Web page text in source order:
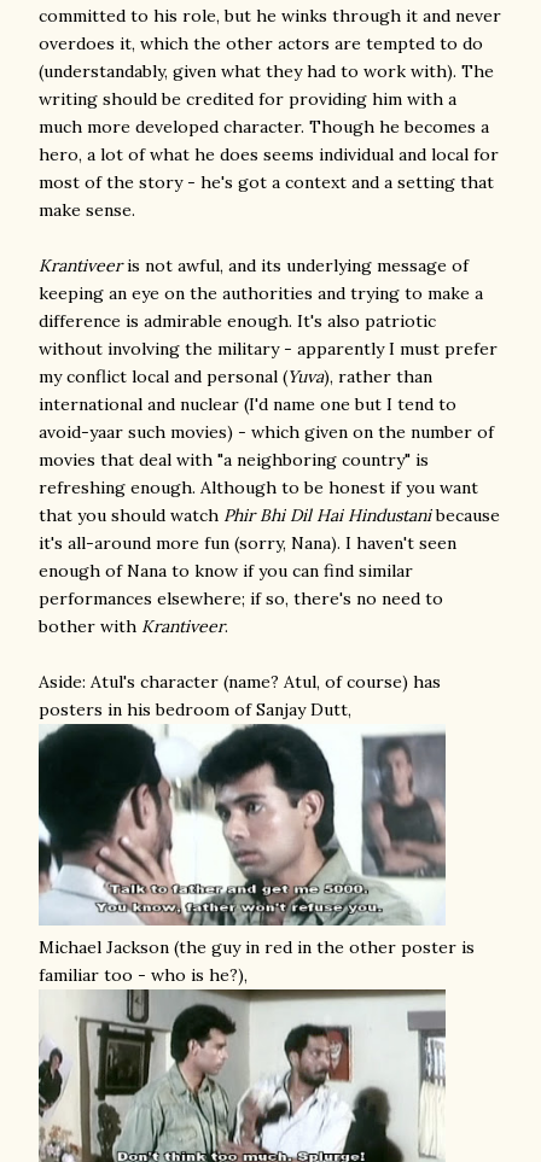
committed to his role, but he winks through it and never
overdoes it, which the other actors are tempted to do
(understandably, given what they had to work with). The
writing should be credited for providing him with a
much more developed character. Though he becomes a
hero, a lot of what he does seems individual and local for
most of the story - he's got a context and a setting that
make sense.
Krantiveeris not awful, and its underlying message of
keeping an eye on the authorities and trying to make a
difference is admirable enough. It's also patriotic
without involving the military - apparently I must prefer
my conflict local and personal (Yuva), rather than
international and nuclear (I'd name one but I tend to
avoid-yaar such movies) - which given on the number of
movies that deal with "a neighboring country" is
refreshing enough. Although to be honest if you want
that you should watch Phir Bhi Dil Hai Hindustanibecause
it's all-around more fun (sorry, Nana). I haven't seen
enough of Nana to know if you can find similar
performances elsewhere; if so, there's no need to
bother with Krantiveer.
Aside: Atul's character (name? Atul, of course) has
posters in his bedroom of Sanjay Dutt,
Michael Jackson (the guy in red in the other poster is
familiar too - who is he?),